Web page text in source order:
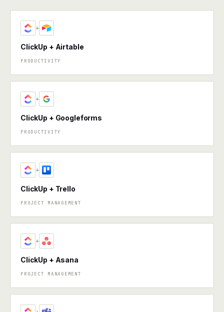
+
ClickUp + Airtable
PRODUCTIVITY
+
ClickUp + Googleforms
PRODUCTIVITY
+
ClickUp + Trello
PROJECT MANAGEMENT
+
ClickUp + Asana
PROJECT MANAGEMENT